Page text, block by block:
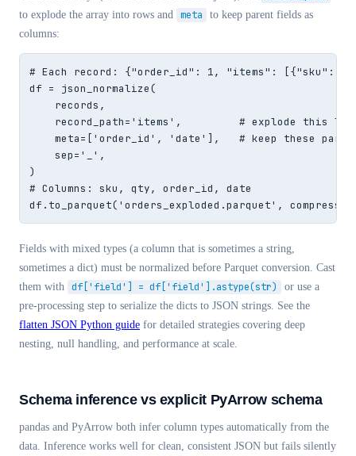
to explode the array into rows and meta
to keep parent fields as
columns:
# Each record: {"order_id": 1, "items": [{"sku":
df = json_normalize(
    records,
record_path='items',         # explode this
meta=['order_id', 'date'],   # keep these
    sep='_',
)
# Columns: sku, qty, order_id, date
df.to_parquet('orders_exploded.parquet',
Fields with mixed types (a column that is sometimes a string,
sometimes a dict) must be normalized before Parquet conversion. Cast
them with df['field'] = df['field'].astype(str)
or use a
pre-processing step to serialize the dicts to JSON strings. See the
flatten JSON Python guide for detailed strategies covering deep
nesting, null handling, and performance at scale.
Schema inference vs explicit PyArrow schema
pandas and PyArrow both infer column types automatically from the
data. Inference works well for clean, consistent JSON but fails silently